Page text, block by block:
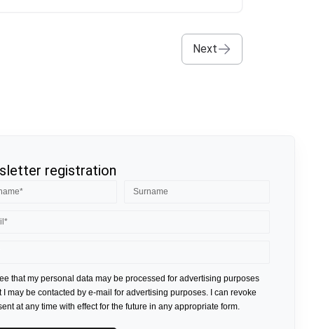
Next
registration
that my personal data may be processed for advertising purposes
I may be contacted by e-mail for advertising purposes. I can revoke
at any time with effect for the future in any appropriate form.